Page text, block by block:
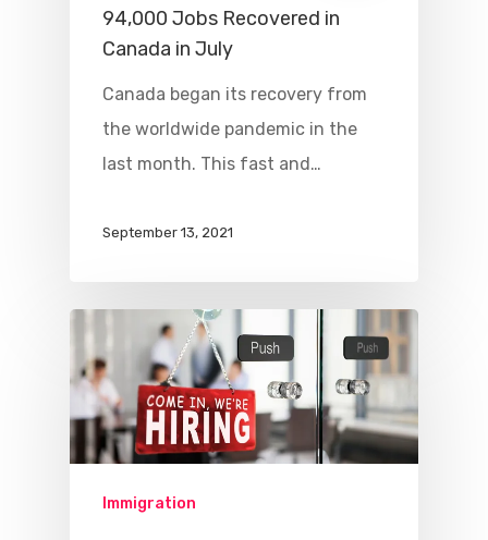
94,000 Jobs Recovered in
Canada in July
Canada began its recovery from
the worldwide pandemic in the
last month. This fast and…
September 13, 2021
Immigration